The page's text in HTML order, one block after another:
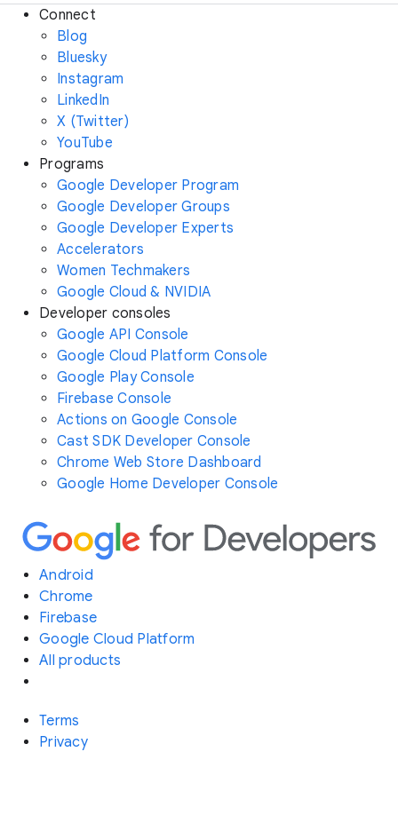
Connect
Blog
Bluesky
Instagram
LinkedIn
X (Twitter)
YouTube
Programs
Google Developer Program
Google Developer Groups
Google Developer Experts
Accelerators
Women Techmakers
Google Cloud & NVIDIA
Developer consoles
Google API Console
Google Cloud Platform Console
Google Play Console
Firebase Console
Actions on Google Console
Cast SDK Developer Console
Chrome Web Store Dashboard
Google Home Developer Console
Android
Chrome
Firebase
Google Cloud Platform
All products
Terms
Privacy